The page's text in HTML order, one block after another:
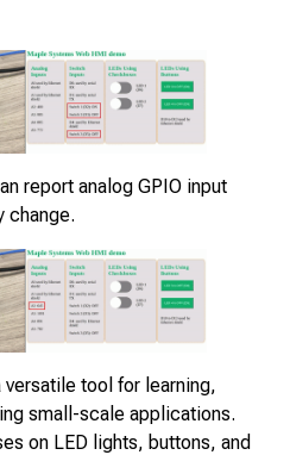
report analog GPIO input
change.
tool for learning,
small-scale applications.
on LED lights, buttons, and